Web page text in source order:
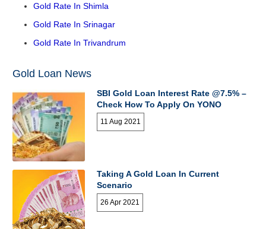
Gold Rate In Shimla
Gold Rate In Srinagar
Gold Rate In Trivandrum
Gold Loan News
SBI Gold Loan Interest Rate @7.5% –
Check How To Apply On YONO
11 Aug 2021
Taking A Gold Loan In Current
Scenario
26 Apr 2021